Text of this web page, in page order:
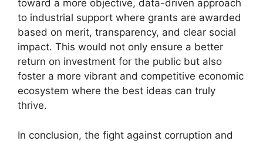
toward a more objective, data-driven approach
to industrial support where grants are awarded
based on merit, transparency, and clear social
impact. This would not only ensure a better
return on investment for the public but also
foster a more vibrant and competitive economic
ecosystem where the best ideas can truly
thrive.
In conclusion, the fight against corruption and